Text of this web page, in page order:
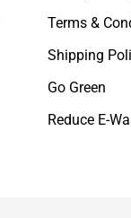
Terms &
Shipping
Go Green
Reduce E-